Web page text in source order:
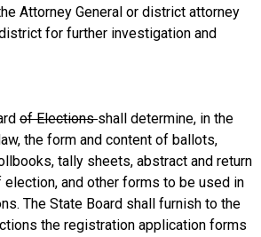
Attorney General or district attorney
for further investigation and
of Electionsshall determine, in the
the form and content of ballots,
tally sheets, abstract and return
and other forms to be used in
The State Board shall furnish to the
the registration application forms